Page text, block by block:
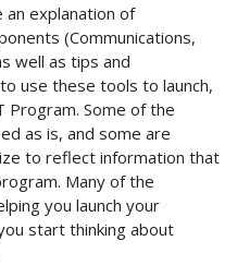
explanation of
(Communications,
well as tips and
use these tools to launch,
Program. Some of the
as is, and some are
to reflect information that
Many of the
you launch your
start thinking about